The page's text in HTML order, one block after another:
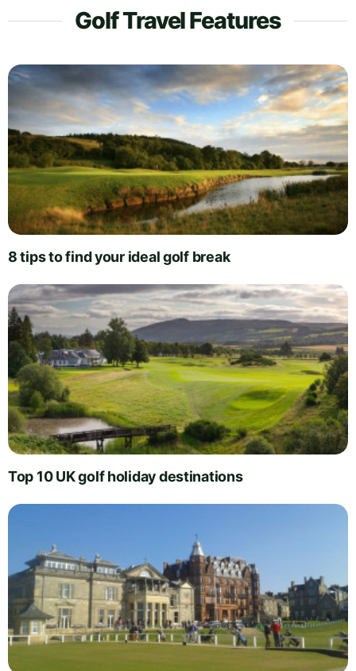
Golf Travel Features
8 tips to find your ideal golf break
Top 10 UK golf holiday destinations